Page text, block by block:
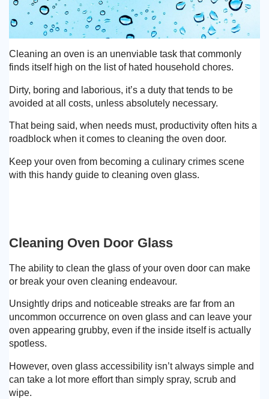
Cleaning an oven is an unenviable task that commonly
finds itself high on the list of hated household chores.
Dirty, boring and laborious, it’s a duty that tends to be
avoided at all costs, unless absolutely necessary.
That being said, when needs must, productivity often hits a
roadblock when it comes to cleaning the oven door.
Keep your oven from becoming a culinary crimes scene
with this handy guide to cleaning oven glass.
Cleaning Oven Door Glass
The ability to clean the glass of your oven door can make
or break your oven cleaning endeavour.
Unsightly drips and noticeable streaks are far from an
uncommon occurrence on oven glass and can leave your
oven appearing grubby, even if the inside itself is actually
spotless.
However, oven glass accessibility isn’t always simple and
can take a lot more effort than simply spray, scrub and
wipe.